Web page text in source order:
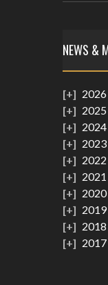
NEWS &
2026
2025
2024
2023
2022
2021
2020
2019
2018
2017